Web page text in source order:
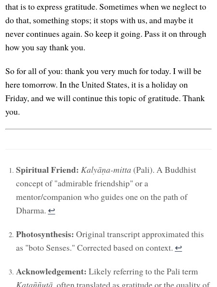
that is to express gratitude. Sometimes when we neglect to
do that, something stops; it stops with us, and maybe it
never continues again. So keep it going. Pass it on through
how you say thank you.
So for all of you: thank you very much for today. I will be
here tomorrow. In the United States, it is a holiday on
Friday, and we will continue this topic of gratitude. Thank
you.
Spiritual Friend: Kalyāṇa-mitta (Pali). A Buddhist
concept of "admirable friendship" or a
mentor/companion who guides one on the path of
Dharma. ↩︎
Photosynthesis: Original transcript approximated this
as "boto Senses." Corrected based on context. ↩︎
Acknowledgement: Likely referring to the Pali term